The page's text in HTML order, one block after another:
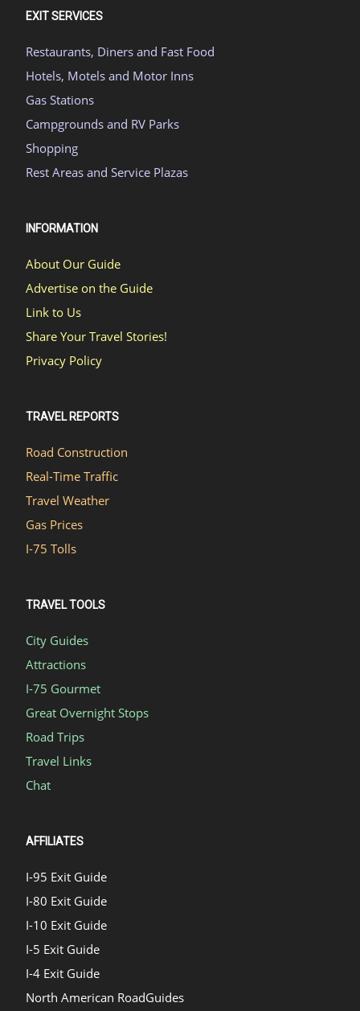
EXIT SERVICES
Restaurants, Diners and Fast Food
Hotels, Motels and Motor Inns
Gas Stations
Campgrounds and RV Parks
Shopping
Rest Areas and Service Plazas
INFORMATION
About Our Guide
Advertise on the Guide
Link to Us
Share Your Travel Stories!
Privacy Policy
TRAVEL REPORTS
Road Construction
Real-Time Traffic
Travel Weather
Gas Prices
I-75 Tolls
TRAVEL TOOLS
City Guides
Attractions
I-75 Gourmet
Great Overnight Stops
Road Trips
Travel Links
Chat
AFFILIATES
I-95 Exit Guide
I-80 Exit Guide
I-10 Exit Guide
I-5 Exit Guide
I-4 Exit Guide
North American RoadGuides